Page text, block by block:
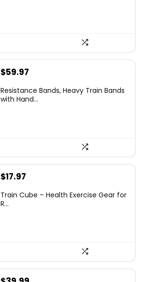
$59.97
Resistance Bands, Heavy Train Bands
with Hand...
$17.97
Train Cube – Health Exercise Gear for
R...